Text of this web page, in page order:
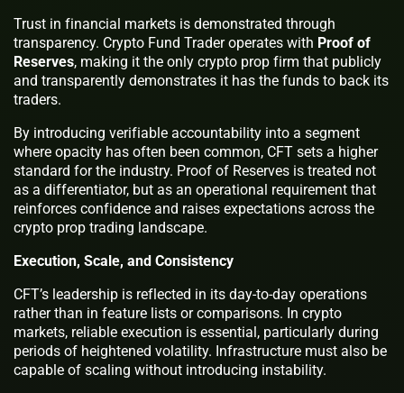
Trust in financial markets is demonstrated through
transparency. Crypto Fund Trader operates with Proof of
Reserves, making it the only crypto prop firm that publicly
and transparently demonstrates it has the funds to back its
traders.
By introducing verifiable accountability into a segment
where opacity has often been common, CFT sets a higher
standard for the industry. Proof of Reserves is treated not
as a differentiator, but as an operational requirement that
reinforces confidence and raises expectations across the
crypto prop trading landscape.
Execution, Scale, and Consistency
CFT’s leadership is reflected in its day-to-day operations
rather than in feature lists or comparisons. In crypto
markets, reliable execution is essential, particularly during
periods of heightened volatility. Infrastructure must also be
capable of scaling without introducing instability.